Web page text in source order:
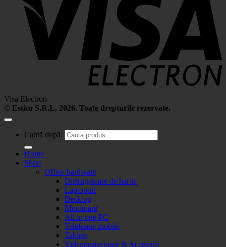
Visa Electron
© Estico S.R.L. 2026. Toate drepturile rezervate.
Caută după:
Home
Shop
Office hardware
Distrugatoare de hartie
Laptopuri
Desktop
Monitoare
All in one PC
Telefoane mobile
Tablete
Videoproiectoare & Accesorii